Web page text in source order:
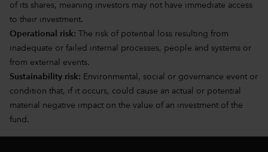
of its shares, meaning investors may not have immediate access
to their investment.
Operational risk: The risk of potential loss resulting from
inadequate or failed internal processes, people and systems or
from external events.
Sustainability risk: Environmental, social or governance event or
condition that, if it occurs, could cause an actual or potential
material negative impact on the value of an investment of the
fund.